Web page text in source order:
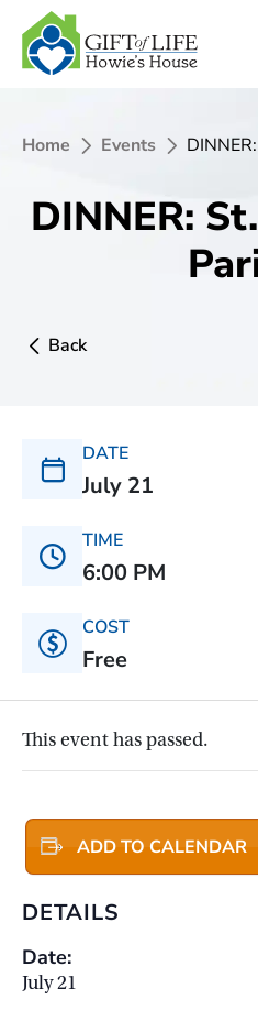
Home Events
DINNER:
Back
DATE
July 21
TIME
6:00 PM
COST
Free
This event has passed.
ADD TO CALENDAR
DETAILS
Date:
July 21